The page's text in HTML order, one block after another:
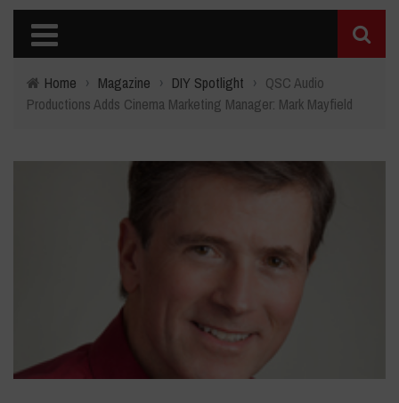
Home › Magazine › DIY Spotlight › QSC Audio
Productions Adds Cinema Marketing Manager: Mark Mayfield